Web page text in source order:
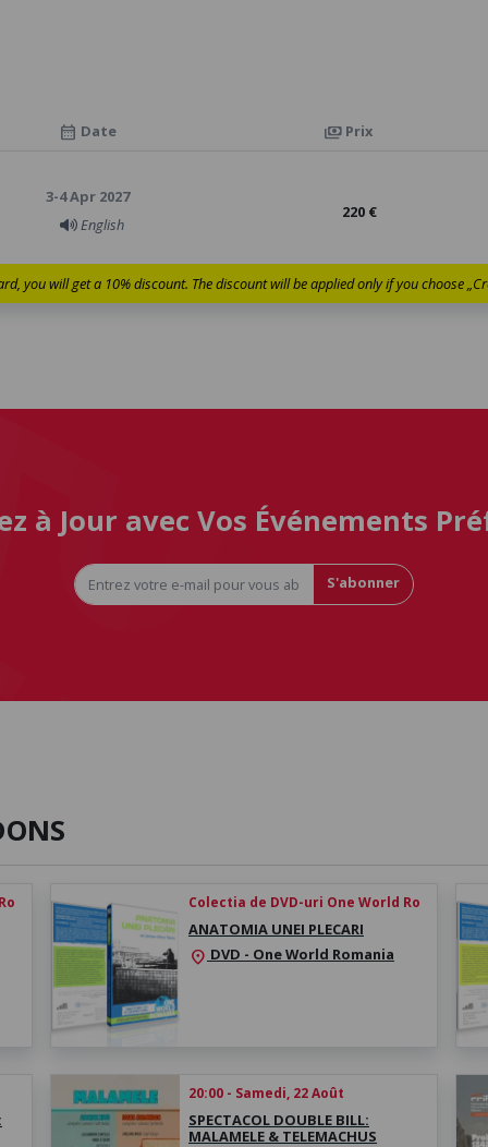
calendar_month Date payments Prix
3-4 Apr 2027
English
220 €
you will get a 10% discount. The discount will be applied only if you choose
à Jour avec Vos Événements
S'abonner
Colectia de DVD-uri One World Ro
ANATOMIA UNEI PLECARI
location_on DVD - One World Romania
20:00 - Samedi, 22 Août
SPECTACOL DOUBLE BILL:
MALAMELE & TELEMACHUS